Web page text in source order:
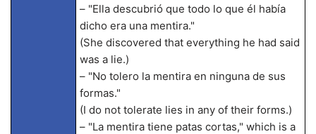
– "Ella descubrió que todo lo que él había
dicho era una mentira."
(She discovered that everything he had said
was a lie.)
– "No tolero la mentira en ninguna de sus
formas."
(I do not tolerate lies in any of their forms.)
– "La mentira tiene patas cortas," which is a